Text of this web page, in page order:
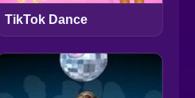
TikTok Dance